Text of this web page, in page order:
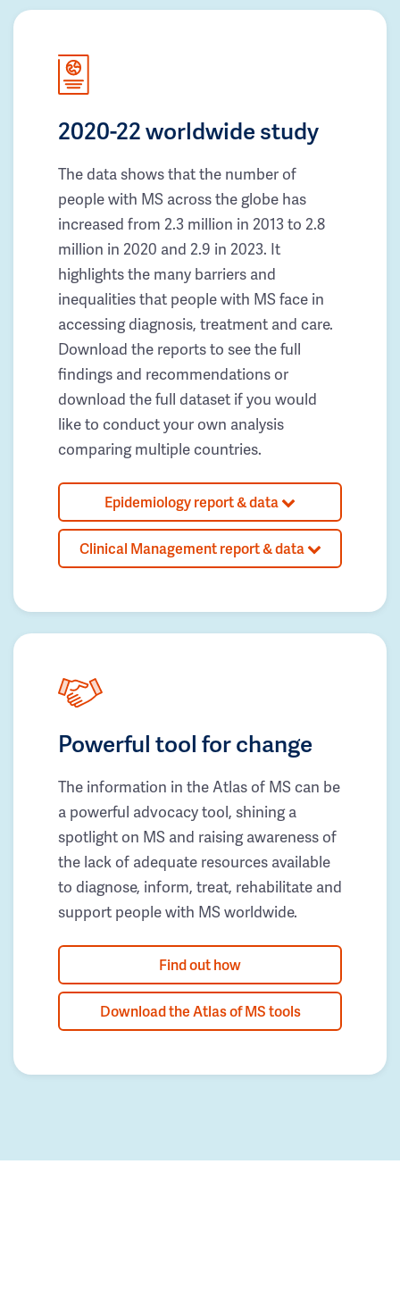
2020-22 worldwide study
The data shows that the number of
people with MS across the globe has
increased from 2.3 million in 2013 to 2.8
million in 2020 and 2.9 in 2023. It
highlights the many barriers and
inequalities that people with MS face in
accessing diagnosis, treatment and care.
Download the reports to see the full
findings and recommendations or
download the full dataset if you would
like to conduct your own analysis
comparing multiple countries.
Epidemiology report & data
Clinical Management report & data
Powerful tool for change
The information in the Atlas of MS can be
a powerful advocacy tool, shining a
spotlight on MS and raising awareness of
the lack of adequate resources available
to diagnose, inform, treat, rehabilitate and
support people with MS worldwide.
Find out how
Download the Atlas of MS tools